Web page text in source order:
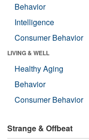
Behavior
Intelligence
Consumer Behavior
LIVING & WELL
Healthy Aging
Behavior
Consumer Behavior
Strange & Offbeat